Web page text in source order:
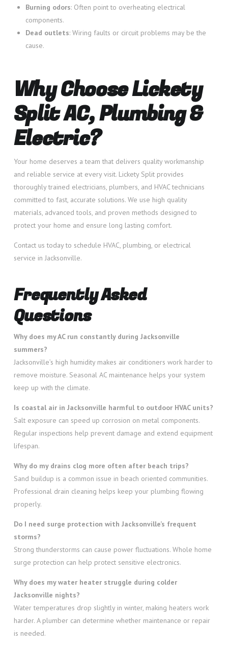
Burning odors: Often point to overheating electrical
components.
Dead outlets: Wiring faults or circuit problems may be the
cause.
Why Choose Lickety
Split AC, Plumbing &
Electric?
Your home deserves a team that delivers quality workmanship
and reliable service at every visit. Lickety Split provides
thoroughly trained electricians, plumbers, and HVAC technicians
committed to fast, accurate solutions. We use high quality
materials, advanced tools, and proven methods designed to
protect your home and ensure long lasting comfort.
Contact us today to schedule HVAC, plumbing, or electrical
service in Jacksonville.
Frequently Asked
Questions
Why does my AC run constantly during Jacksonville
summers?
Jacksonville’s high humidity makes air conditioners work harder to
remove moisture. Seasonal AC maintenance helps your system
keep up with the climate.
Is coastal air in Jacksonville harmful to outdoor HVAC units?
Salt exposure can speed up corrosion on metal components.
Regular inspections help prevent damage and extend equipment
lifespan.
Why do my drains clog more often after beach trips?
Sand buildup is a common issue in beach oriented communities.
Professional drain cleaning helps keep your plumbing flowing
properly.
Do I need surge protection with Jacksonville’s frequent
storms?
Strong thunderstorms can cause power fluctuations. Whole home
surge protection can help protect sensitive electronics.
Why does my water heater struggle during colder
Jacksonville nights?
Water temperatures drop slightly in winter, making heaters work
harder. A plumber can determine whether maintenance or repair
is needed.